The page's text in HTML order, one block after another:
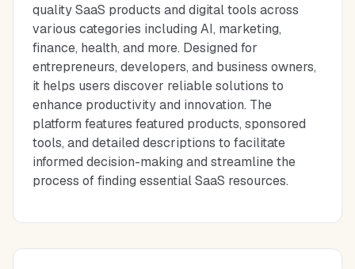
quality SaaS products and digital tools across
various categories including AI, marketing,
finance, health, and more. Designed for
entrepreneurs, developers, and business owners,
it helps users discover reliable solutions to
enhance productivity and innovation. The
platform features featured products, sponsored
tools, and detailed descriptions to facilitate
informed decision-making and streamline the
process of finding essential SaaS resources.